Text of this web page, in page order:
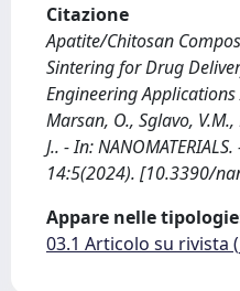
Citazione
Apatite/Chitosan
Sintering for Drug
Engineering
Marsan, O., Sglavo,
J.. - In:
14:5(2024). [10.3390/
Appare nelle
03.1 Articolo su rivista